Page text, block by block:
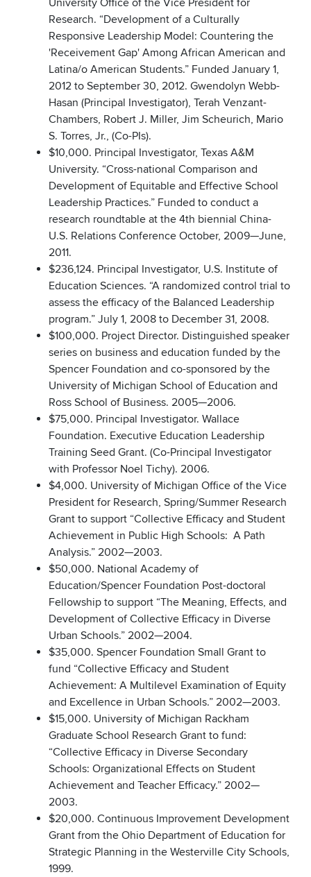
University Office of the Vice President for
Research. “Development of a Culturally
Responsive Leadership Model: Countering the
'Receivement Gap' Among African American and
Latina/o American Students.” Funded January 1,
2012 to September 30, 2012. Gwendolyn Webb-
Hasan (Principal Investigator), Terah Venzant-
Chambers, Robert J. Miller, Jim Scheurich, Mario
S. Torres, Jr., (Co-PIs).
$10,000. Principal Investigator, Texas A&M
University. “Cross-national Comparison and
Development of Equitable and Effective School
Leadership Practices.” Funded to conduct a
research roundtable at the 4th biennial China-
U.S. Relations Conference October, 2009—June,
2011.
$236,124. Principal Investigator, U.S. Institute of
Education Sciences. “A randomized control trial to
assess the efficacy of the Balanced Leadership
program.” July 1, 2008 to December 31, 2008.
$100,000. Project Director. Distinguished speaker
series on business and education funded by the
Spencer Foundation and co-sponsored by the
University of Michigan School of Education and
Ross School of Business. 2005—2006.
$75,000. Principal Investigator. Wallace
Foundation. Executive Education Leadership
Training Seed Grant. (Co-Principal Investigator
with Professor Noel Tichy). 2006.
$4,000. University of Michigan Office of the Vice
President for Research, Spring/Summer Research
Grant to support “Collective Efficacy and Student
Achievement in Public High Schools: A Path
Analysis.” 2002—2003.
$50,000. National Academy of
Education/Spencer Foundation Post-doctoral
Fellowship to support “The Meaning, Effects, and
Development of Collective Efficacy in Diverse
Urban Schools.” 2002—2004.
$35,000. Spencer Foundation Small Grant to
fund “Collective Efficacy and Student
Achievement: A Multilevel Examination of Equity
and Excellence in Urban Schools.” 2002—2003.
$15,000. University of Michigan Rackham
Graduate School Research Grant to fund:
“Collective Efficacy in Diverse Secondary
Schools: Organizational Effects on Student
Achievement and Teacher Efficacy.” 2002—
2003.
$20,000. Continuous Improvement Development
Grant from the Ohio Department of Education for
Strategic Planning in the Westerville City Schools,
1999.